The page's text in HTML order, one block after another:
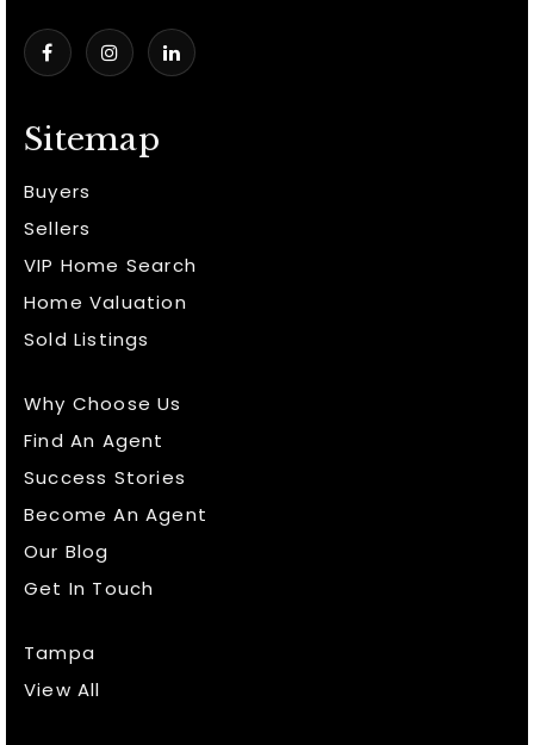
Sitemap
Buyers
Sellers
VIP Home Search
Home Valuation
Sold Listings
Why Choose Us
Find An Agent
Success Stories
Become An Agent
Our Blog
Get In Touch
Tampa
View All